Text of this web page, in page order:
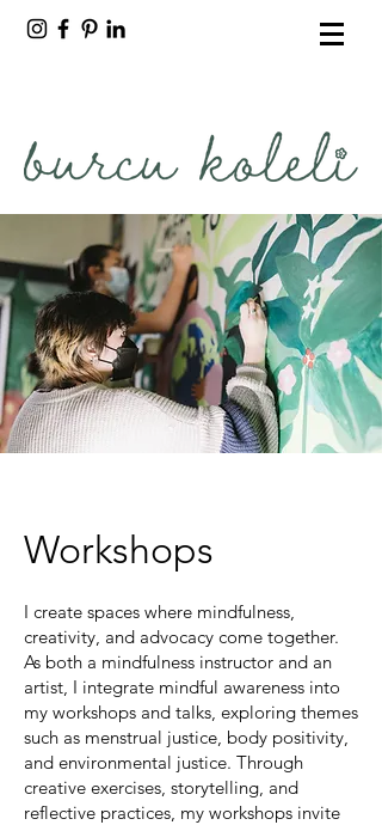
Workshops
I create spaces where mindfulness,
creativity, and advocacy come together.
As both a mindfulness instructor and an
artist, I integrate mindful awareness into
my workshops and talks, exploring themes
such as menstrual justice, body positivity,
and environmental justice. Through
creative exercises, storytelling, and
reflective practices, my workshops invite